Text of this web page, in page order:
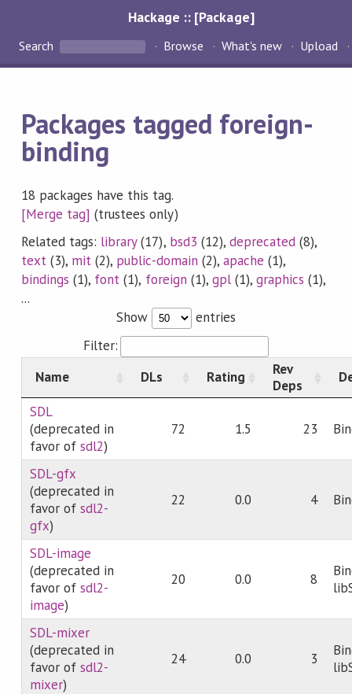
Hackage :: [Package]
Search Browse What's new Upload
Packages tagged foreign-
binding
18 packages have this tag.
[Merge tag] (trustees only)
Related tags: library(17), bsd3 (12), deprecated (8),
text(3), mit (2), public-domain (2), apache (1),
bindings (1), font (1), foreign (1), gpl(1),graphics (1),
...
Show
entries
Filter:
Name
DLs Rating
Rev
Deps
SDL
(deprecated in
favor ofsdl2)
72 1.5 23
SDL-gfx
(deprecated in
favor ofsdl2-
gfx)
22 0.0 4
SDL-image
(deprecated in
favor ofsdl2-
image)
20 0.0 8
SDL-mixer
(deprecated in
favor ofsdl2-
mixer)
24 0.0 3